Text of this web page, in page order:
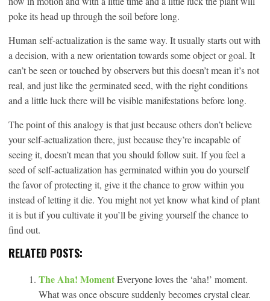
poke its head up through the soil before long.
Human self-actualization is the same way. It usually starts out with
a decision, with a new orientation towards some object or goal. It
can’t be seen or touched by observers but this doesn’t mean it’s not
real, and just like the germinated seed, with the right conditions
and a little luck there will be visible manifestations before long.
The point of this analogy is that just because others don’t believe
your self-actualization there, just because they’re incapable of
seeing it, doesn’t mean that you should follow suit. If you feel a
seed of self-actualization has germinated within you do yourself
the favor of protecting it, give it the chance to grow within you
instead of letting it die. You might not yet know what kind of plant
it is but if you cultivate it you’ll be giving yourself the chance to
find out.
RELATED POSTS:
The Aha! MomentEveryone loves the ‘aha!’ moment.
What was once obscure suddenly becomes crystal clear.